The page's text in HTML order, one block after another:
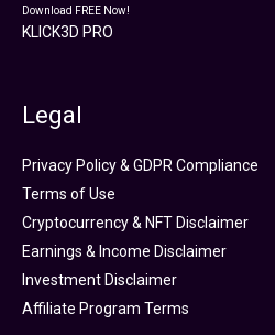
Download FREE Now!
KLICK3D PRO
Legal
Privacy Policy & GDPR Compliance
Terms of Use
Cryptocurrency & NFT Disclaimer
Earnings & Income Disclaimer
Investment Disclaimer
Affiliate Program Terms